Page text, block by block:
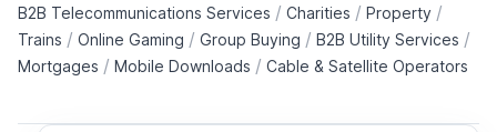
B2B Telecommunications Services / Charities / Property /
Trains / Online Gaming / Group Buying / B2B Utility Services /
Mortgages / Mobile Downloads / Cable & Satellite Operators